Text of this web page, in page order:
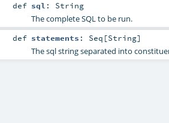
def sql : String
The complete SQL to be run.
def statements : Seq [String]
The sql string separated into